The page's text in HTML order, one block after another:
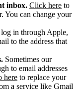
inbox. Click here to
You can change your
in through Apple,
to the address that
Sometimes our
to email addresses
here to replace your
a service like Gmail